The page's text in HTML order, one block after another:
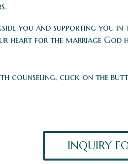
you and supporting you in
heart for the marriage
counseling, click on the
INQUIRY